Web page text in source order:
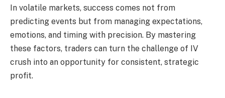
In volatile markets, success comes not from
predicting events but from managing expectations,
emotions, and timing with precision. By mastering
these factors, traders can turn the challenge of IV
crush into an opportunity for consistent, strategic
profit.